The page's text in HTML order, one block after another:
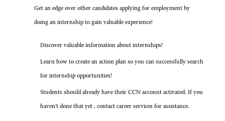
Get an edge over other candidates applying for employment by
doing an internship to gain valuable experience!
Discover valuable information about internships!
Learn how to create an action plan so you can successfully search
for internship opportunities!
Students should already have their CCN account activated. If you
haven't done that yet , contact career services for assistance.